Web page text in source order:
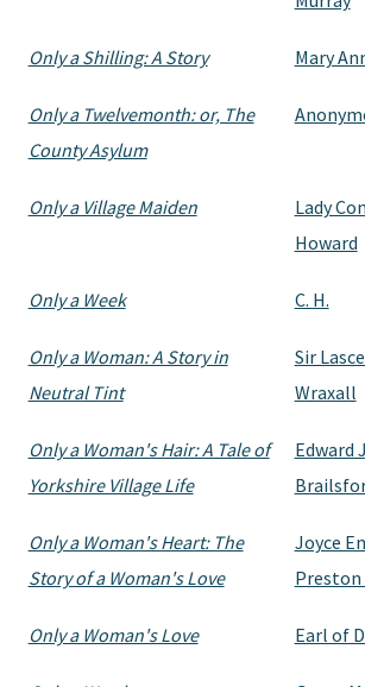
Only a Shilling: A Story Mary
Only a Twelvemonth: or, The
County Asylum
Only a Village Maiden
Lady
Howard
Only a Week C. H.
Only a Woman: A Story in
Neutral Tint
Sir
Wraxall
Only a Woman's Hair: A Tale of
Yorkshire Village Life
Edward
Only a Woman's Heart: The
Story of a Woman's Love
Joyce
Preston
Only a Woman's Love Earl of